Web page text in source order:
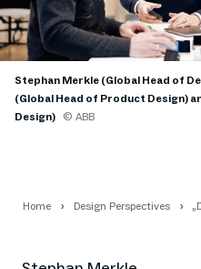
Stephan Merkle (Global Head of
(Global Head of Product Design)
Design)
© ABB
Home Design Perspectives